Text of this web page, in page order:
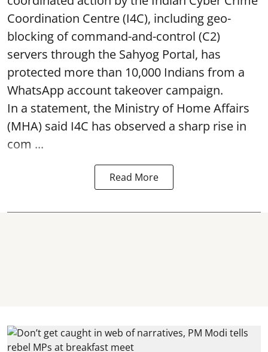
Coordination Centre (I4C), including geo-
blocking of command-and-control (C2)
servers through the Sahyog Portal, has
protected more than 10,000 Indians from a
WhatsApp account takeover campaign.
In a statement, the Ministry of Home Affairs
(MHA) said I4C has observed a sharp rise in
com ...
Read More